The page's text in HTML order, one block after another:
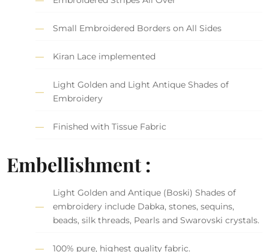
Small Embroidered Borders on All Sides
Kiran Lace implemented
Light Golden and Light Antique Shades of
Embroidery
Finished with Tissue Fabric
Embellishment :
Light Golden and Antique (Boski) Shades of
embroidery include Dabka, stones, sequins,
beads, silk threads, Pearls and Swarovski crystals.
100% pure, highest quality fabric.